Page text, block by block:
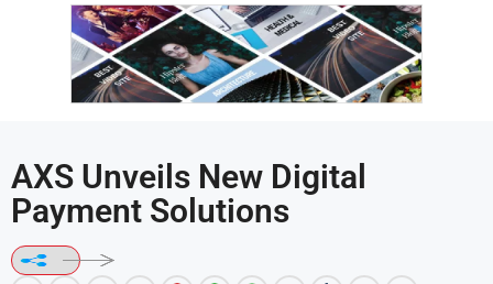
AXS Unveils New Digital
Payment Solutions